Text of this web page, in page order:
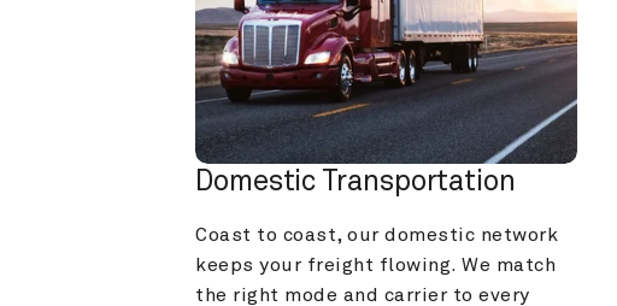
Domestic Transportation
Coast to coast, our domestic network
keeps your freight flowing. We match
the right mode and carrier to every